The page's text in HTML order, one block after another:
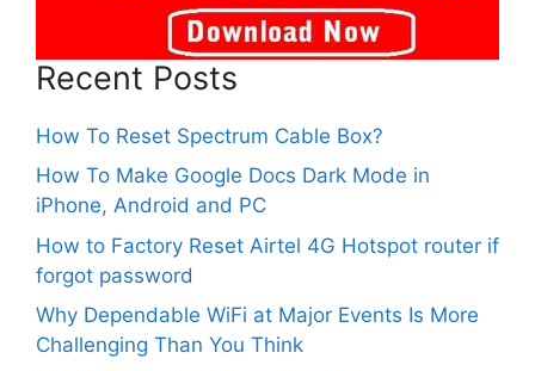
Recent Posts
How To Reset Spectrum Cable Box?
How To Make Google Docs Dark Mode in
iPhone, Android and PC
How to Factory Reset Airtel 4G Hotspot router if
forgot password
Why Dependable WiFi at Major Events Is More
Challenging Than You Think